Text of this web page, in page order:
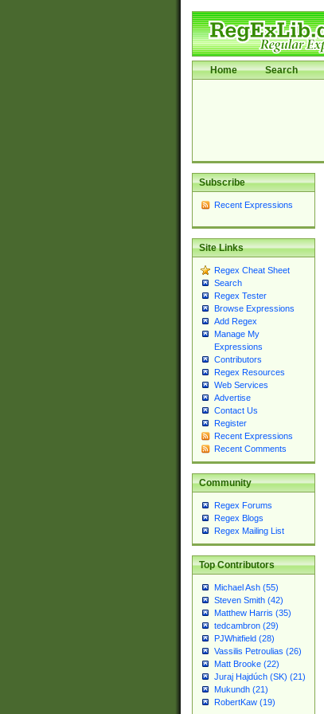
Home Search
Subscribe
Recent Expressions
Site Links
Regex Cheat Sheet
Search
Regex Tester
Browse Expressions
Add Regex
Manage My
Expressions
Contributors
Regex Resources
Web Services
Advertise
Contact Us
Register
Recent Expressions
Recent Comments
Community
Regex Forums
Regex Blogs
Regex Mailing List
Top Contributors
Michael Ash (55)
Steven Smith (42)
Matthew Harris (35)
tedcambron (29)
PJWhitfield (28)
Vassilis Petroulias (26)
Matt Brooke (22)
Juraj Hajdúch (SK) (21)
Mukundh (21)
RobertKaw (19)